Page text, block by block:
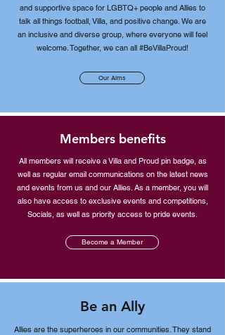
and supportive space for LGBTQ+ people and Allies to
talk all things football, Villa, and positive change. We are
an inclusive and diverse group, where everyone will feel
welcome. Together, we can all #BeVillaProud!
Our Aims
Members benefits
All members will receive a Villa and Proud pin badge, as
well as regular email communications on the latest news
and events from us and our Allies. As a member, you will
also have access to exclusive events and competitions,
Socials, as well as priority access to pride events.
Become a Member
Be an Ally
Allies are the superheroes in our communities. They stand